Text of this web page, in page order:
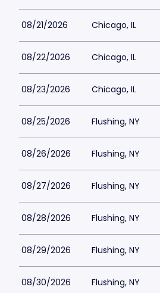
08/21/2026 Chicago, IL
08/22/2026 Chicago, IL
08/23/2026 Chicago, IL
08/25/2026 Flushing, NY
08/26/2026 Flushing, NY
08/27/2026 Flushing, NY
08/28/2026 Flushing, NY
08/29/2026 Flushing, NY
08/30/2026 Flushing, NY